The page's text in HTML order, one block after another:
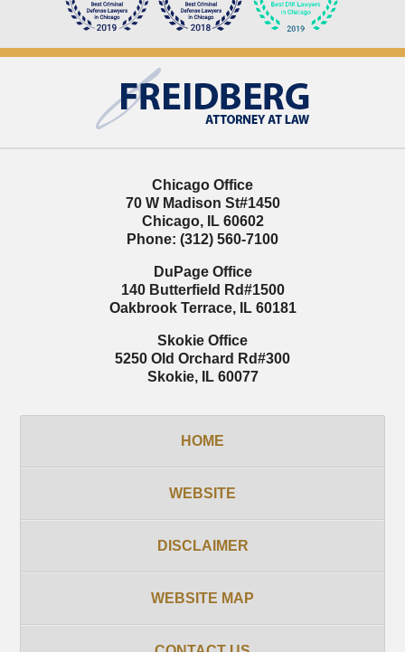
Information
Chicago Office
70 W Madison St#1450
Chicago, IL 60602
Phone: (312) 560-7100
DuPage Office
140 Butterfield Rd#1500
Oakbrook Terrace, IL 60181
Skokie Office
5250 Old Orchard Rd#300
Skokie, IL 60077
HOME
WEBSITE
DISCLAIMER
WEBSITE MAP